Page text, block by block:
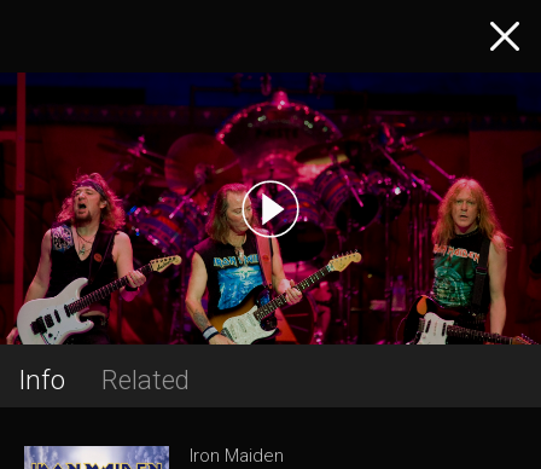
Info Related
Iron Maiden